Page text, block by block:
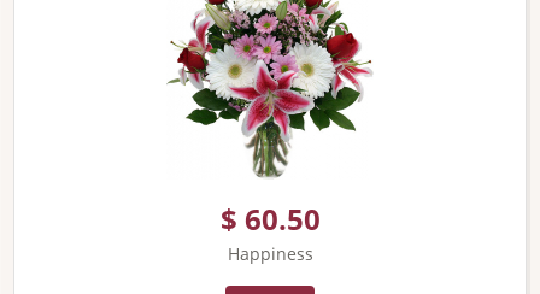
$ 60.50
Happiness